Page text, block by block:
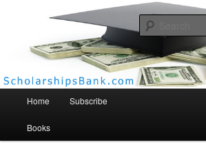
Scholarships Bank
Home Subscribe
Books